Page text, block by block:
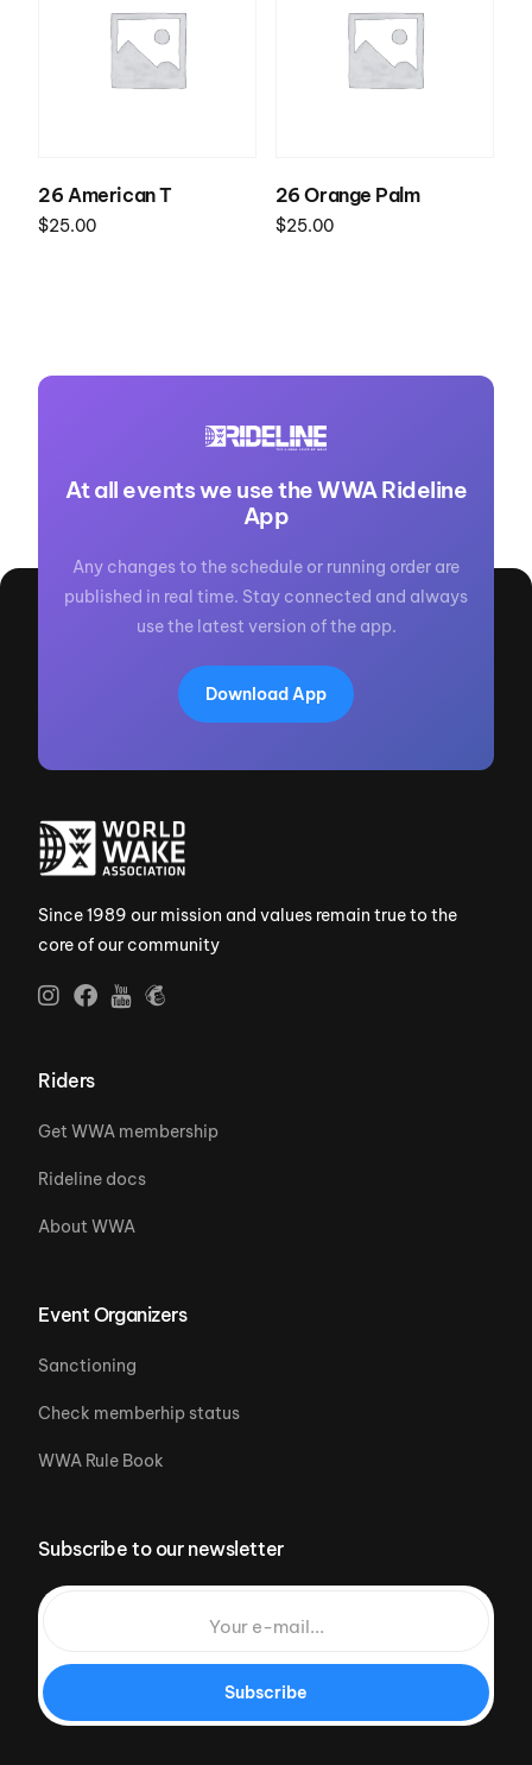
26 American T
$25.00
26 Orange Palm
$25.00
At all events we use the WWA Rideline
App
Any changes to the schedule or running order are
published in real time. Stay connected and always
use the latest version of the app.
Download App
Since 1989 our mission and values remain true to the
core of our community
Riders
Get WWA membership
Rideline docs
About WWA
Event Organizers
Sanctioning
Check memberhip status
WWA Rule Book
Subscribe to our newsletter
Subscribe